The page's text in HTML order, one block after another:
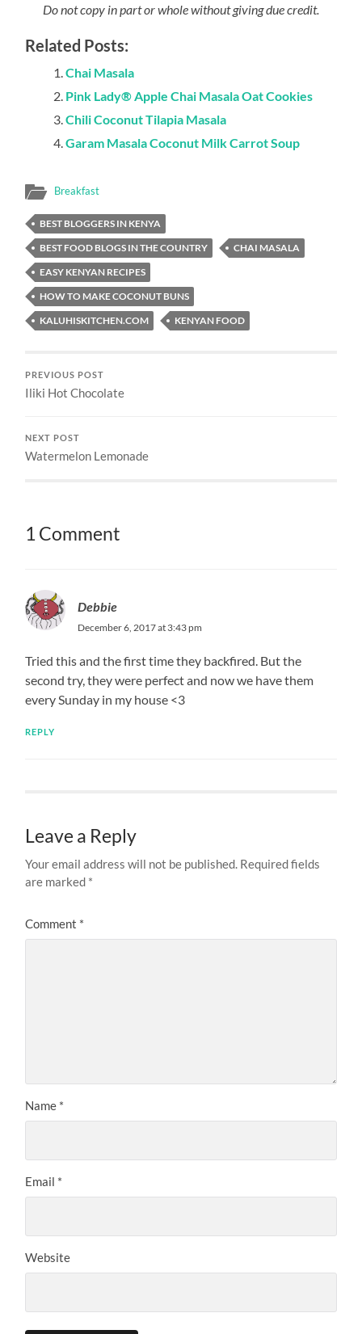
Do not copy in part or whole without giving due credit.
Related Posts:
Chai Masala
Pink Lady® Apple Chai Masala Oat Cookies
Chili Coconut Tilapia Masala
Garam Masala Coconut Milk Carrot Soup
Breakfast
BEST BLOGGERS IN KENYA
BEST FOOD BLOGS IN THE COUNTRY
CHAI MASALA
EASY KENYAN RECIPES
HOW TO MAKE COCONUT BUNS
KALUHISKITCHEN.COM
KENYAN FOOD
PREVIOUS POST
Iliki Hot Chocolate
NEXT POST
Watermelon Lemonade
1 Comment
Debbie
December 6, 2017 at 3:43 pm
Tried this and the first time they backfired. But the
second try, they were perfect and now we have them
every Sunday in my house <3
REPLY
Leave a Reply
Your email address will not be published. Required fields
are marked *
Comment *
Name *
Email *
Website